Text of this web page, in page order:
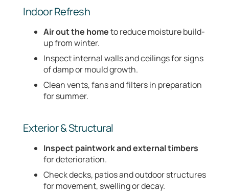
Indoor Refresh
Air out the hometo reduce moisture build-
up from winter.
Inspect internal walls and ceilings for signs
of damp or mould growth.
Clean vents, fans and filters in preparation
for summer.
Exterior & Structural
Inspect paintwork and external timbers
for deterioration.
Check decks, patios and outdoor structures
for movement, swelling or decay.